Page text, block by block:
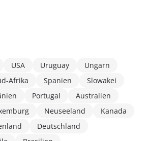
USA Uruguay
Ungarn
Afrika Spanien
Slowakei
Portugal
Australien
Neuseeland
Kanada
Deutschland